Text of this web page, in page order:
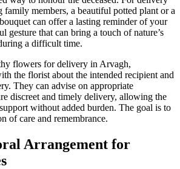
family members, a beautiful potted plant or a
can offer a lasting reminder of your
gesture that can bring a touch of nature’s
a difficult time.
flowers for delivery in Arvagh,
the florist about the intended recipient and
They can advise on appropriate
discreet and timely delivery, allowing the
without added burden. The goal is to
of care and remembrance.
Arrangement for